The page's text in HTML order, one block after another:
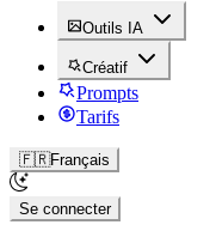
Outils IA
Créatif
Prompts
Tarifs
🇫🇷Français
Se connecter